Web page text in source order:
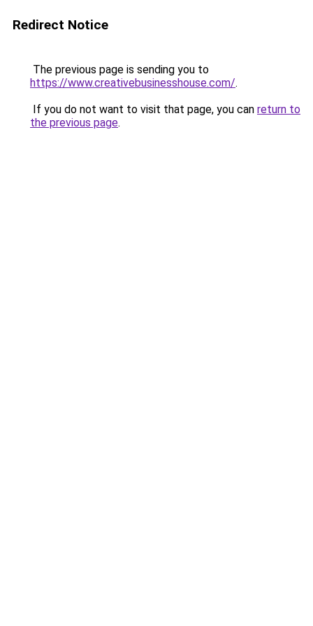
Redirect Notice
The previous page is sending you to
https://www.creativebusinesshouse.com/.
If you do not want to visit that page, you can return to
the previous page.